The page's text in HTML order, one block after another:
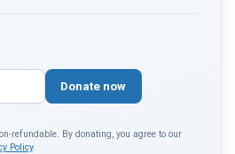
Donate now
refundable. By donating, you agree to our
Policy.